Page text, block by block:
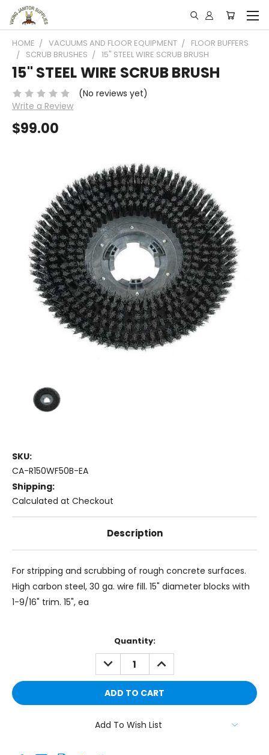
HOME VACUUMS AND FLOOR EQUIPMENT
FLOOR BUFFERS
SCRUB BRUSHES
15" STEEL WIRE SCRUB BRUSH
15" STEEL WIRE SCRUB BRUSH
(No reviews yet)
Write a Review
$99.00
SKU:
CA-R150WF50B-EA
Shipping:
Calculated at Checkout
Description
For stripping and scrubbing of rough concrete surfaces.
High carbon steel, 30 ga. wire fill. 15" diameter blocks with
1-9/16" trim. 15", ea
Quantity:
DECREASE
QUANTITY:
INCREASE
QUANTITY:
Add To Wish List